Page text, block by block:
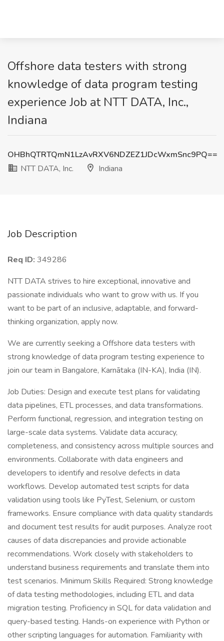
Offshore data testers with strong
knowledge of data program testing
experience Job at NTT DATA, Inc.,
Indiana
OHBhQTRTQmN1LzAvRXV6NDZEZ1JDcWxmSnc9PQ==
NTT DATA, Inc.
Indiana
Job Description
Req ID: 349286
NTT DATA strives to hire exceptional, innovative and
passionate individuals who want to grow with us. If you
want to be part of an inclusive, adaptable, and forward-
thinking organization, apply now.
We are currently seeking a Offshore data testers with
strong knowledge of data program testing experience to
join our team in Bangalore, Karnātaka (IN-KA), India (IN).
Job Duties: Design and execute test plans for validating
data pipelines, ETL processes, and data transformations.
Perform functional, regression, and integration testing on
large-scale data systems. Validate data accuracy,
completeness, and consistency across multiple sources and
environments. Collaborate with data engineers and
developers to identify and resolve defects in data
workflows. Develop automated test scripts for data
validation using tools like PyTest, Selenium, or custom
frameworks. Ensure compliance with data quality standards
and document test results for audit purposes. Analyze root
causes of data discrepancies and provide actionable
recommendations. Work closely with stakeholders to
understand business requirements and translate them into
test scenarios. Minimum Skills Required: Strong knowledge
of data testing methodologies, including ETL and data
migration testing. Proficiency in SQL for data validation and
query-based testing. Hands-on experience with Python or
other scripting languages for automation. Familiarity with